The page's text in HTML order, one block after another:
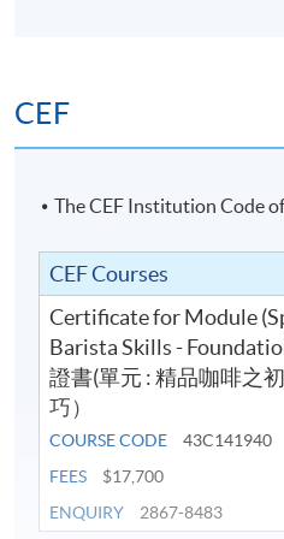
Application Code
Application Code
Start Date
Apply Online Now
Application Code
Start Date
CEF
The CEF Institution Code
CEF Courses
Certificate for Module
Barista Skills -
證書(單元 : 精品咖啡之
巧）
COURSE CODE
43C141940
FEES
$17,700
ENQUIRY
2867-8483